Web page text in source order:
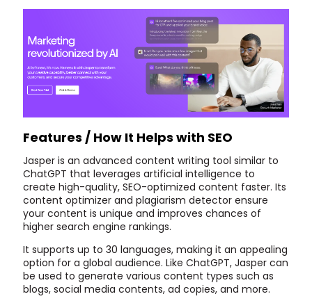
Features / How It Helps with SEO
Jasper is an advanced content writing tool similar to
ChatGPT that leverages artificial intelligence to
create high-quality, SEO-optimized content faster. Its
content optimizer and plagiarism detector ensure
your content is unique and improves chances of
higher search engine rankings.
It supports up to 30 languages, making it an appealing
option for a global audience. Like ChatGPT, Jasper can
be used to generate various content types such as
blogs, social media contents, ad copies, and more.